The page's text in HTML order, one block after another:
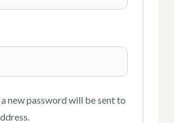
new password will be sent to